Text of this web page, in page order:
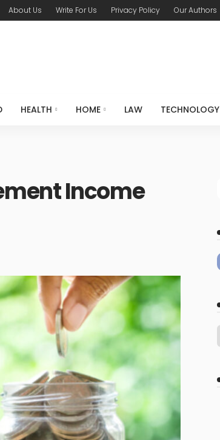
About Us Write For Us Privacy Policy Our Authors
HEALTH HOME LAW TECHNOLOGY
Income